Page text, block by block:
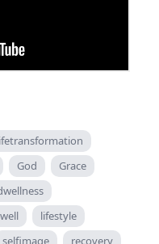
God
Grace
well
lifestyle
selfimage
recovery